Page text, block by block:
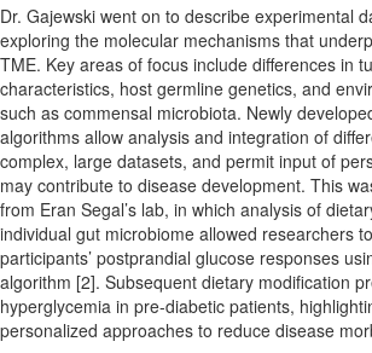
Dr. Gajewski went on to describe experimental
exploring the molecular mechanisms that
TME. Key areas of focus include differences in
characteristics, host germline genetics, and
such as commensal microbiota. Newly
algorithms allow analysis and integration of
complex, large datasets, and permit input of
may contribute to disease development. This
from Eran Segal’s lab, in which analysis of
individual gut microbiome allowed researchers
participants’ postprandial glucose responses
algorithm [2]. Subsequent dietary modification
hyperglycemia in pre-diabetic patients,
personalized approaches to reduce disease